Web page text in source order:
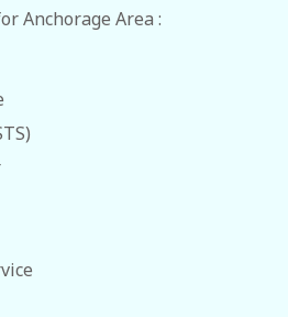
Anchorage Area :